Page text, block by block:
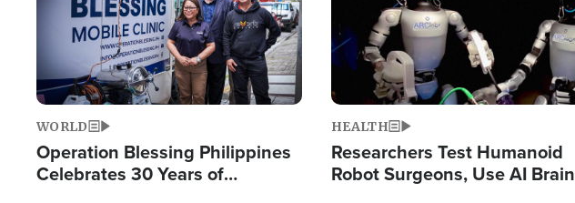
WORLD
Operation Blessing Philippines
Celebrates 30 Years of
HEALTH
Researchers Test Humanoid
Robot Surgeons, Use AI Brain